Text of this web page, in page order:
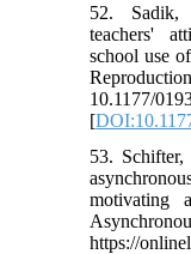
52. Sadik,
teachers'
school use
10.1177/
[
53.
motivating
https://